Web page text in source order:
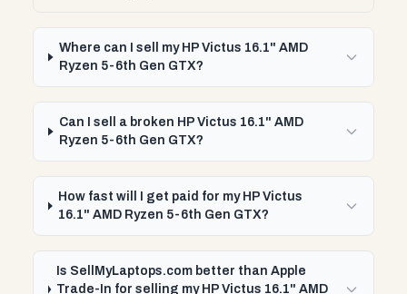
Where can I sell my HP Victus 16.1" AMD
Ryzen 5-6th Gen GTX?
Can I sell a broken HP Victus 16.1" AMD
Ryzen 5-6th Gen GTX?
How fast will I get paid for my HP Victus
16.1" AMD Ryzen 5-6th Gen GTX?
Is SellMyLaptops.com better than Apple
Trade-In for selling my HP Victus 16.1" AMD